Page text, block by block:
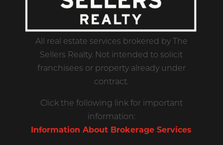
All real estate services brokered by The
Sellers Realty. Not intended to solicit
franchisees or property already under
contract.
Click the following link for important
information:
Information About Brokerage Services